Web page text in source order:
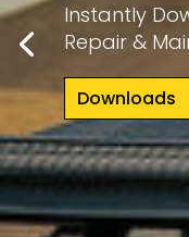
Instantly
Repair &
Downloads